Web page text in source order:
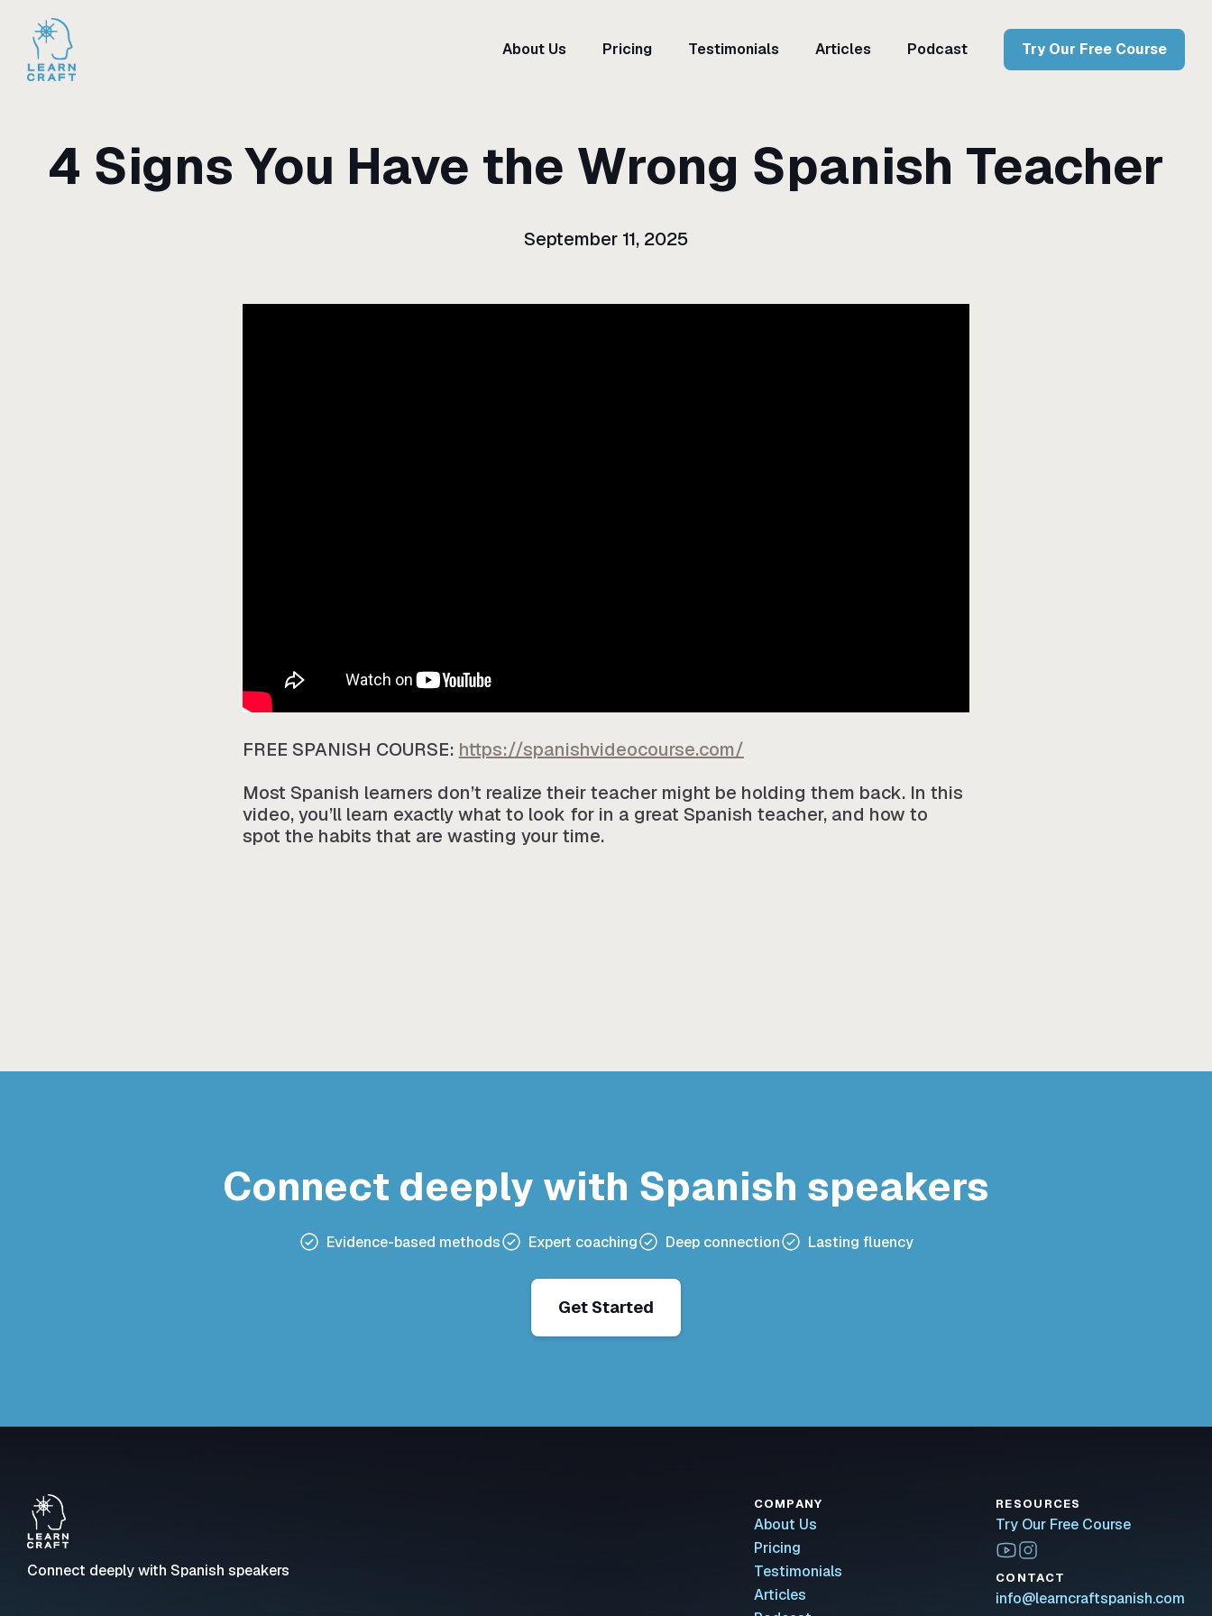
About Us Pricing Testimonials Articles Podcast Try Our Free Course
4 Signs You Have the Wrong Spanish Teacher
September 11, 2025
FREE SPANISH COURSE: https://spanishvideocourse.com/
Most Spanish learners don’t realize their teacher might be holding them back. In this
video, you’ll learn exactly what to look for in a great Spanish teacher, and how to
spot the habits that are wasting your time.
Connect deeply with Spanish speakers
Evidence-based methods Expert coaching Deep connection Lasting fluency
Get Started
Connect deeply with Spanish speakers
COMPANY
About Us
Pricing
Testimonials
Articles
RESOURCES
Try Our Free Course
CONTACT
info@learncraftspanish.com